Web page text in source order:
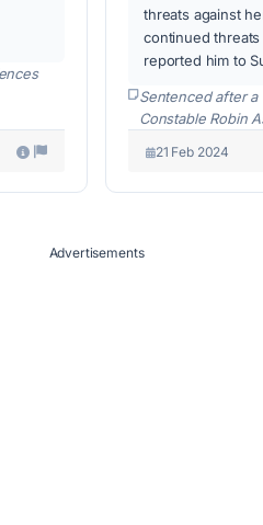
threats against
continued
reported him to
Sentenced after
Constable Robin
21 Feb 2024
Advertisements